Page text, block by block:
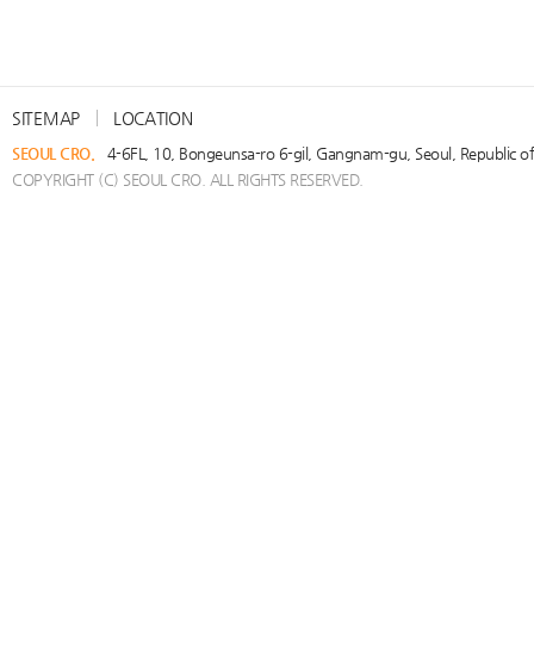
SITEMAP LOCATION
SEOUL CRO.
4-6FL, 10, Bongeunsa-ro 6-gil, Gangnam-gu, Seoul, Republic
COPYRIGHT (C) SEOUL CRO. ALL RIGHTS RESERVED.